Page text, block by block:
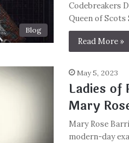
Blog
Codebreakers
Queen of Scots
Read More »
May 5, 2023
Ladies of
Mary
Mary Rose
modern-day